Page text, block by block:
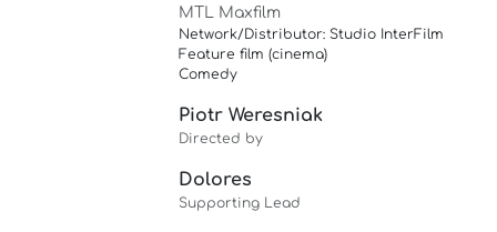
MTL Maxfilm
Network/Distributor: Studio InterFilm
Feature film (cinema)
Comedy
Piotr Weresniak
Directed by
Dolores
Supporting Lead